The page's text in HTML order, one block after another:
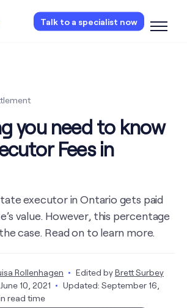
Talk to a specialist now
or estate planning
access now.
you need to know
Fees in
executor in Ontario gets paid
value. However, this percentage
case. Read on to learn more.
Rollenhagen Edited byBrett Surbey
June 10, 2021
Updated: September 16,
read time